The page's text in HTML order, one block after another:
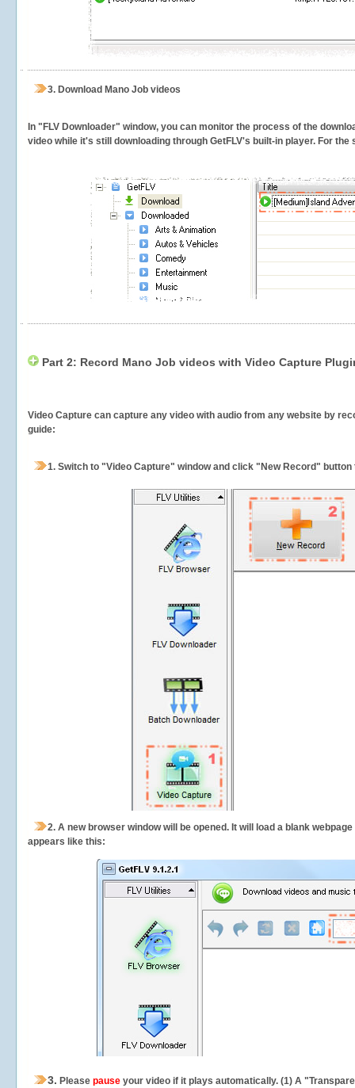
3. Download Mano Job videos
In "FLV Downloader" window, you can monitor the process of the
video while it's still downloading through GetFLV's built-in player. For
Part 2: Record Mano Job videos with Video Capture
Video Capture can capture any video with audio from any website by
guide:
1. Switch to "Video Capture" window and click "New Record"
2. A new browser window will be opened. It will load a blank
appears like this:
3. Please pause your video if it plays automatically. (1) A